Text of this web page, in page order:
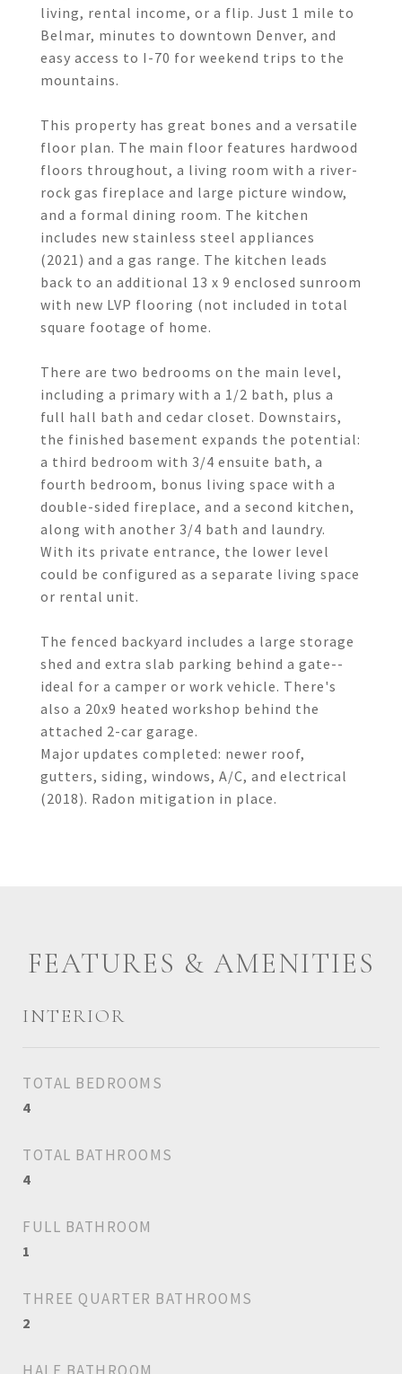
living, rental income, or a flip. Just 1 mile to
Belmar, minutes to downtown Denver, and
easy access to I-70 for weekend trips to the
mountains.
This property has great bones and a versatile
floor plan. The main floor features hardwood
floors throughout, a living room with a river-
rock gas fireplace and large picture window,
and a formal dining room. The kitchen
includes new stainless steel appliances
(2021) and a gas range. The kitchen leads
back to an additional 13 x 9 enclosed sunroom
with new LVP flooring (not included in total
square footage of home.
There are two bedrooms on the main level,
including a primary with a 1/2 bath, plus a
full hall bath and cedar closet. Downstairs,
the finished basement expands the potential:
a third bedroom with 3/4 ensuite bath, a
fourth bedroom, bonus living space with a
double-sided fireplace, and a second kitchen,
along with another 3/4 bath and laundry.
With its private entrance, the lower level
could be configured as a separate living space
or rental unit.
The fenced backyard includes a large storage
shed and extra slab parking behind a gate--
ideal for a camper or work vehicle. There's
also a 20x9 heated workshop behind the
attached 2-car garage.
Major updates completed: newer roof,
gutters, siding, windows, A/C, and electrical
(2018). Radon mitigation in place.
FEATURES & AMENITIES
INTERIOR
TOTAL BEDROOMS
4
TOTAL BATHROOMS
4
FULL BATHROOM
1
THREE QUARTER BATHROOMS
2